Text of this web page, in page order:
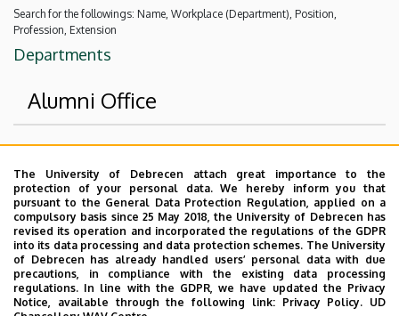
Search for the followings: Name, Workplace (Department), Position,
Profession, Extension
Departments
Alumni Office
University of Debrecen
Event Coordination and Alumni Center
No results.
The University of Debrecen attach great importance to the
protection of your personal data. We hereby inform you that
pursuant to the General Data Protection Regulation, applied on a
compulsory basis since 25 May 2018, the University of Debrecen has
revised its operation and incorporated the regulations of the GDPR
into its data processing and data protection schemes. The University
of Debrecen has already handled users’ personal data with due
precautions, in compliance with the existing data processing
regulations. In line with the GDPR, we have updated the Privacy
Notice, available through the following link: Privacy Policy. UD